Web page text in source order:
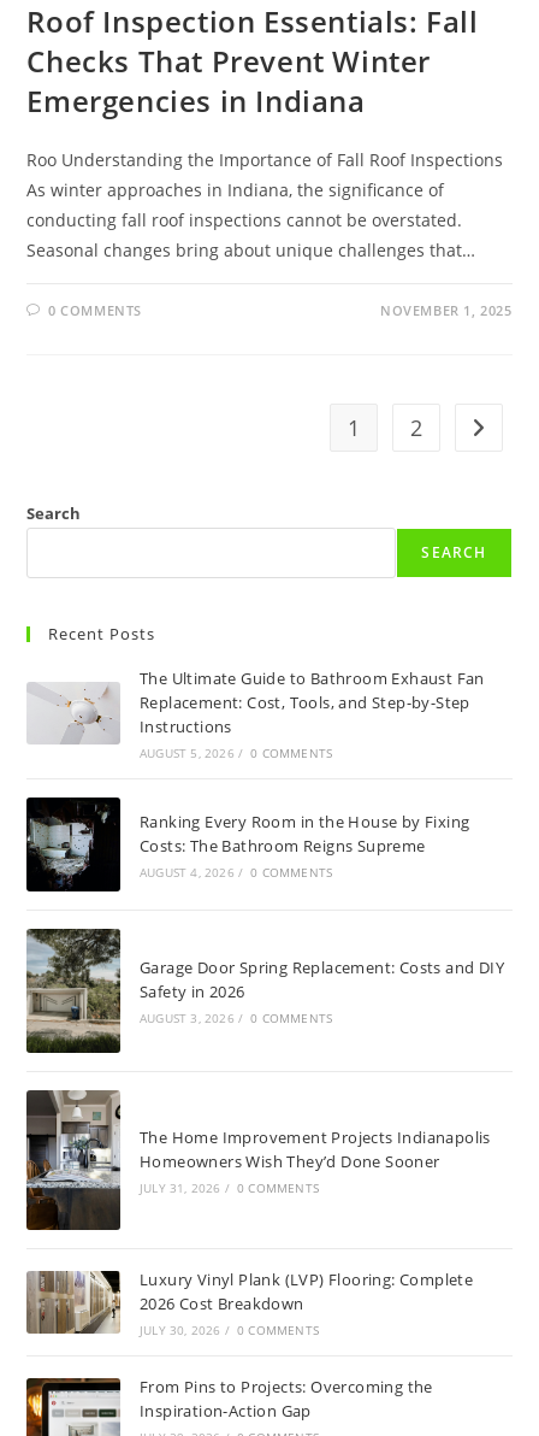
Roof Inspection Essentials: Fall
Checks That Prevent Winter
Emergencies in Indiana
Roo Understanding the Importance of Fall Roof Inspections
As winter approaches in Indiana, the significance of
conducting fall roof inspections cannot be overstated.
Seasonal changes bring about unique challenges that…
0 COMMENTS NOVEMBER 1, 2025
1 2 Go to
Search
SEARCH
Recent Posts
The Ultimate Guide to Bathroom Exhaust Fan
Replacement: Cost, Tools, and Step-by-Step
Instructions
AUGUST 5, 2026 / 0 COMMENTS
Ranking Every Room in the House by Fixing
Costs: The Bathroom Reigns Supreme
AUGUST 4, 2026 / 0 COMMENTS
Garage Door Spring Replacement: Costs and DIY
Safety in 2026
AUGUST 3, 2026 / 0 COMMENTS
The Home Improvement Projects Indianapolis
Homeowners Wish They’d Done Sooner
JULY 31, 2026 / 0 COMMENTS
Luxury Vinyl Plank (LVP) Flooring: Complete
2026 Cost Breakdown
JULY 30, 2026 / 0 COMMENTS
From Pins to Projects: Overcoming the
Inspiration-Action Gap